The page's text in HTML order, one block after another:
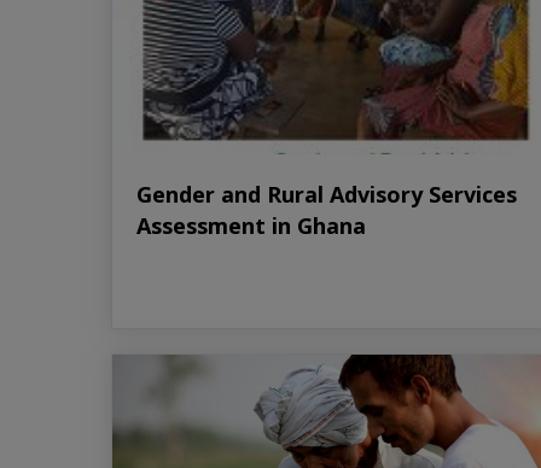
Gender and Rural Advisory Services
Assessment in Ghana